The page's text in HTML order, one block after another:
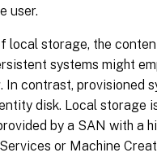
user.
local storage, the
systems might
contrast, provisioned
disk. Local storage
by a SAN with a
or Machine